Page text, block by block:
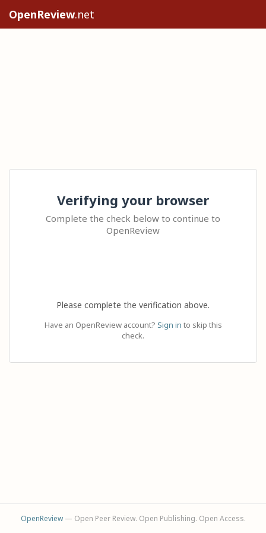
OpenReview.net
Verifying your browser
Complete the check below to continue to
OpenReview
Please complete the verification above.
Have an OpenReview account? Sign in to skip this
check.
OpenReview— Open Peer Review. Open Publishing. Open Access.